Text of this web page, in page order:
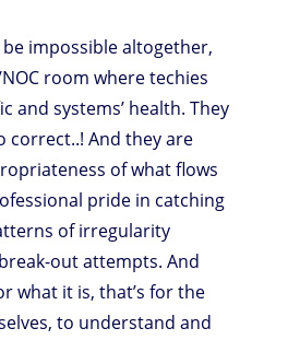
impossible altogether,
room where techies
and systems’ health. They
correct..! And they are
of what flows
pride in catching
of irregularity
out attempts. And
what it is, that’s for the
to understand and